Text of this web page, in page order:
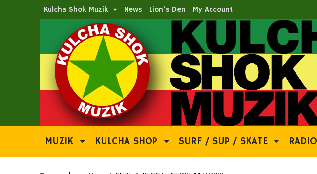
Kulcha Shok Muzik News Lion’s Den My Account
MUZIK KULCHA SHOP SURF / SUP / SKATE RADIO